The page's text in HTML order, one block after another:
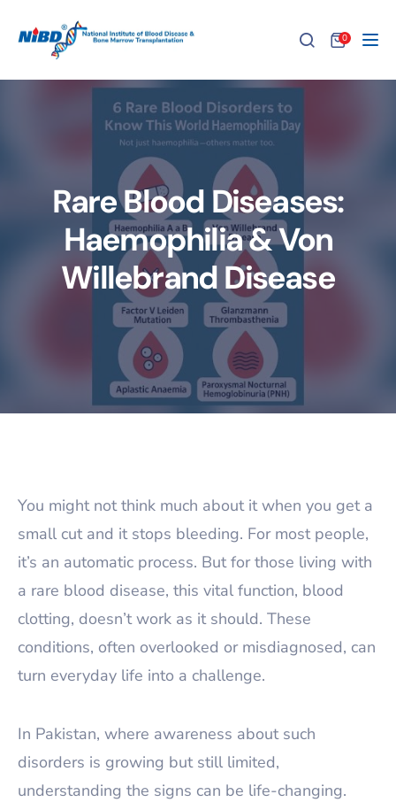
0
Rare Blood Diseases:
Haemophilia & Von
Willebrand Disease
You might not think much about it when you get a
small cut and it stops bleeding. For most people,
it’s an automatic process. But for those living with
a rare blood disease, this vital function, blood
clotting, doesn’t work as it should. These
conditions, often overlooked or misdiagnosed, can
turn everyday life into a challenge.
In Pakistan, where awareness about such
disorders is growing but still limited,
understanding the signs can be life-changing.